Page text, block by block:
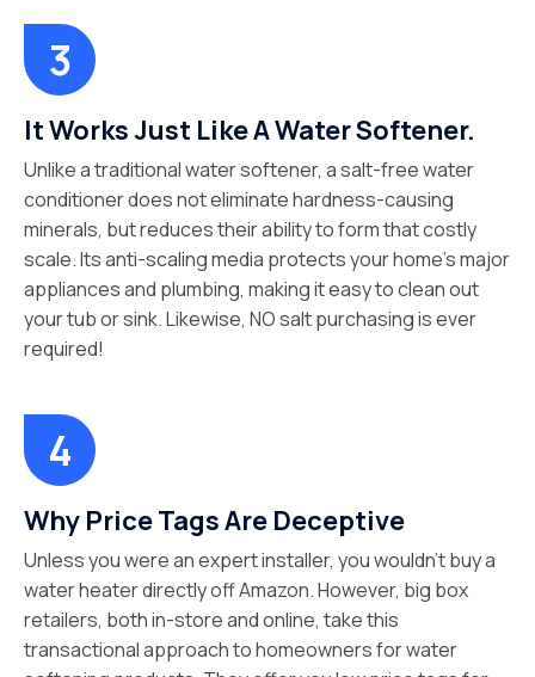
It Works Just Like A Water Softener.
Unlike a traditional water softener, a salt-free water
conditioner does not eliminate hardness-causing
minerals, but reduces their ability to form that costly
scale. Its anti-scaling media protects your home’s major
appliances and plumbing, making it easy to clean out
your tub or sink. Likewise, NO salt purchasing is ever
required!
Why Price Tags Are Deceptive
Unless you were an expert installer, you wouldn’t buy a
water heater directly off Amazon. However, big box
retailers, both in-store and online, take this
transactional approach to homeowners for water